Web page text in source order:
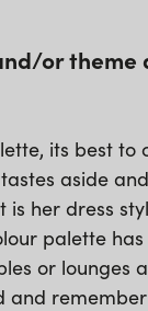
or
its best to
aside
her dress
palette
or lounges